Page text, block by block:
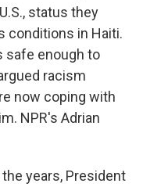
status they
conditions in Haiti.
safe enough to
racism
now coping with
NPR's Adrian
the years, President